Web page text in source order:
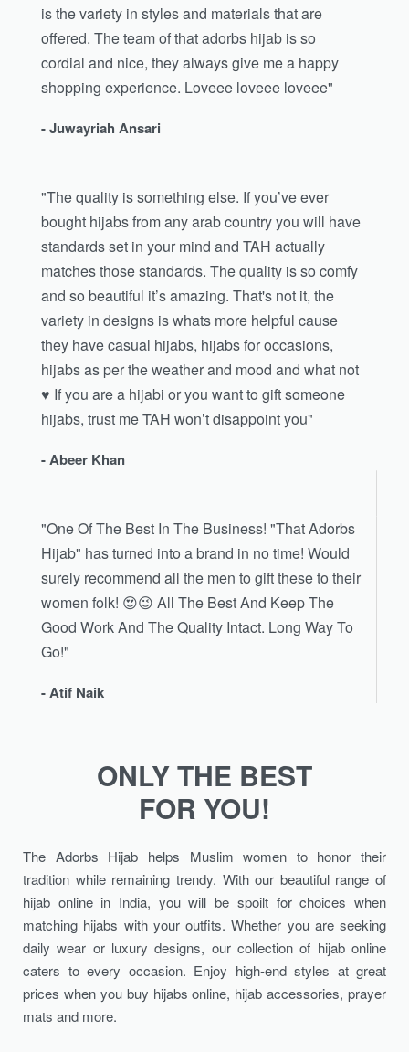
is the variety in styles and materials that are
offered. The team of that adorbs hijab is so
cordial and nice, they always give me a happy
shopping experience. Loveee loveee loveee"
- Juwayriah Ansari
"The quality is something else. If you’ve ever
bought hijabs from any arab country you will have
standards set in your mind and TAH actually
matches those standards. The quality is so comfy
and so beautiful it’s amazing. That's not it, the
variety in designs is whats more helpful cause
they have casual hijabs, hijabs for occasions,
hijabs as per the weather and mood and what not
♥️ If you are a hijabi or you want to gift someone
hijabs, trust me TAH won’t disappoint you"
- Abeer Khan
"One Of The Best In The Business! "That Adorbs
Hijab" has turned into a brand in no time! Would
surely recommend all the men to gift these to their
women folk! 😍😉 All The Best And Keep The
Good Work And The Quality Intact. Long Way To
Go!"
- Atif Naik
ONLY THE BEST
FOR YOU!
The Adorbs Hijab helps Muslim women to honor their
tradition while remaining trendy. With our beautiful range of
hijab online in India, you will be spoilt for choices when
matching hijabs with your outfits. Whether you are seeking
daily wear or luxury designs, our collection of hijab online
caters to every occasion. Enjoy high-end styles at great
prices when you buy hijabs online, hijab accessories, prayer
mats and more.